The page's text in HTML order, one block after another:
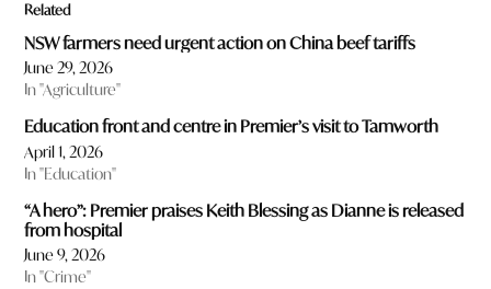
Related
NSW farmers need urgent action on China beef tariffs
June 29, 2026
In "Agriculture"
Education front and centre in Premier’s visit to Tamworth
April 1, 2026
In "Education"
“A hero”: Premier praises Keith Blessing as Dianne is released
from hospital
June 9, 2026
In "Crime"